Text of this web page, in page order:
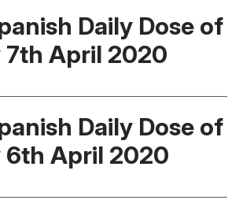
Daily Dose of
7th April 2020
Daily Dose of
6th April 2020